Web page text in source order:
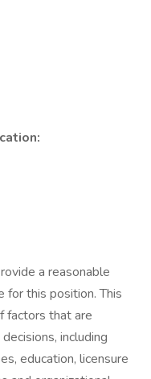
a reasonable
for this position. This
factors that are
including
education, licensure